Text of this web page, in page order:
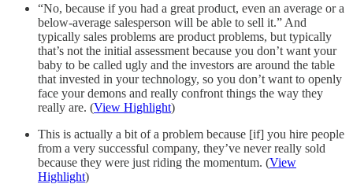
“No, because if you had a great product, even an average or a
below-average salesperson will be able to sell it.” And
typically sales problems are product problems, but typically
that’s not the initial assessment because you don’t want your
baby to be called ugly and the investors are around the table
that invested in your technology, so you don’t want to openly
face your demons and really confront things the way they
really are. (View Highlight)
This is actually a bit of a problem because [if] you hire people
from a very successful company, they’ve never really sold
because they were just riding the momentum. (View
Highlight)